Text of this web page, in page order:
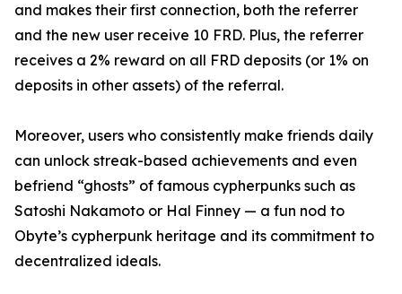
and makes their first connection, both the referrer
and the new user receive 10 FRD. Plus, the referrer
receives a 2% reward on all FRD deposits (or 1% on
deposits in other assets) of the referral.
Moreover, users who consistently make friends daily
can unlock streak-based achievements and even
befriend “ghosts” of famous cypherpunks such as
Satoshi Nakamoto or Hal Finney — a fun nod to
Obyte’s cypherpunk heritage and its commitment to
decentralized ideals.